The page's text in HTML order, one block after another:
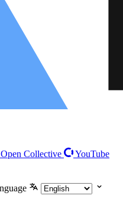
Open Collective
YouTube